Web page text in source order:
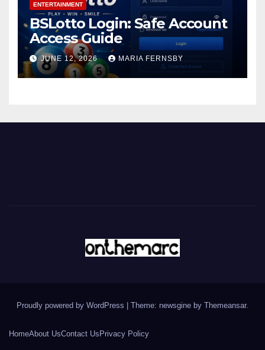
ENTERTAINMENT
BSLotto Login: Safe Account
Access Guide
JUNE 12, 2026 MARIA FERNSBY
Proudly powered by WordPress Theme: newsgine by Themeansar.
HomeAbout UsContact Us Privacy Policy